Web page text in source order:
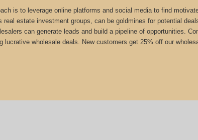
is to leverage online platforms and social media to find
real estate investment groups, can be goldmines for potential
can generate leads and build a pipeline of opportunities.
lucrative wholesale deals. New customers get 25% off our